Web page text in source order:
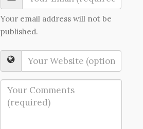
Your email address will not be
published.